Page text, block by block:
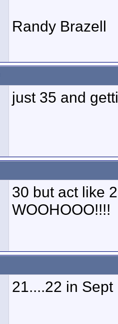
Randy Brazell
just 35 and
30 but act like
WOOHOOO!!!!
21....22 in Sept